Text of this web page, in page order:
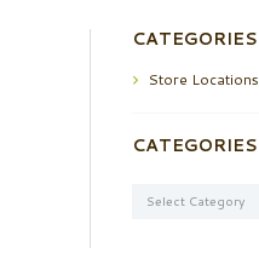
CATEGORIES
Store Locations
CATEGORIES